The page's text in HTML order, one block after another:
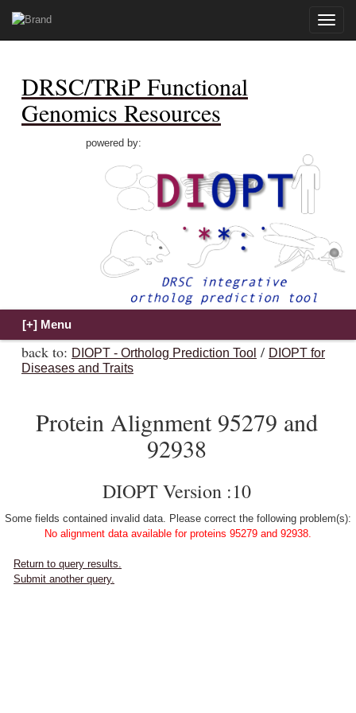
Toggle
DRSC/TRiP Functional
Genomics Resources
powered by:
back to: DIOPT - Ortholog Prediction Tool / DIOPT for
Diseases and Traits
Protein Alignment 95279 and
92938
DIOPT Version :10
Some fields contained invalid data. Please correct the following problem(s):
No alignment data available for proteins 95279 and 92938.
Return to query results.
Submit another query.